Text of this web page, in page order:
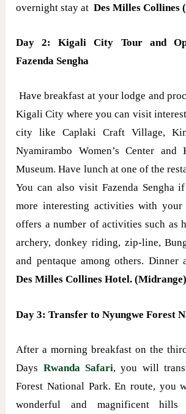
overnight stay at Des Milles Collines
Day 2: Kigali City Tour and
Fazenda Sengha
Have breakfast at your lodge and
Kigali City where you can visit
city like Caplaki Craft Village,
Nyamirambo Women’s Center and
Museum. Have lunch at one of the
You can also visit Fazenda Sengha
more interesting activities with
offers a number of activities such as
archery, donkey riding, zip-line,
and pentaque among others. Dinner
Des Milles Collines Hotel. (Midrange)
Day 3: Transfer to Nyungwe Forest
After a morning breakfast on the
Days Rwanda Safari, you will
Forest National Park. En route, you
wonderful and magnificent hills